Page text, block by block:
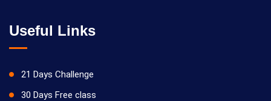
Useful Links
21 Days Challenge
30 Days Free class